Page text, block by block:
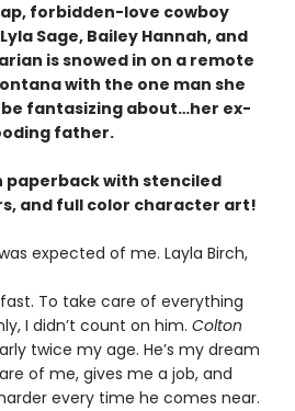
forbidden-love cowboy
Sage, Bailey Hannah, and
is snowed in on a remote
with the one man she
be fantasizing about…her ex-
father.
paperback with stenciled
and full color character art!
expected of me. Layla Birch,
To take care of everything
I didn’t count on him. Colton
twice my age. He’s my dream
of me, gives me a job, and
every time he comes near.